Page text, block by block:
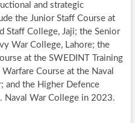
and strategic
the Junior Staff Course at
Staff College, Jaji; the Senior
War College, Lahore; the
at the SWEDINT Training
Course at the Naval
and the Higher Defence
Naval War College in 2023.